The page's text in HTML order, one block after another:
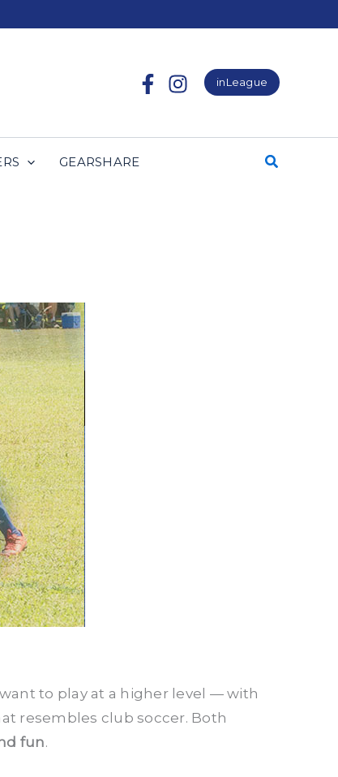
inLeague
GEARSHARE
to play at a higher level — with
resembles club soccer. Both
fun.